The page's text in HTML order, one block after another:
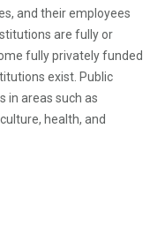
Li
and their employees
are fully or
fully privately funded
exist. Public
in areas such as
health, and